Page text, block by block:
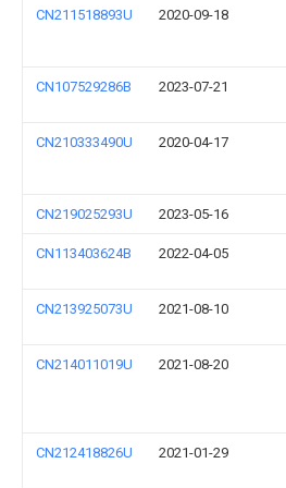
CN211518893U 2020-09-18
CN107529286B 2023-07-21
CN210333490U 2020-04-17
CN219025293U 2023-05-16
CN113403624B 2022-04-05
CN213925073U 2021-08-10
CN214011019U 2021-08-20
CN212418826U 2021-01-29